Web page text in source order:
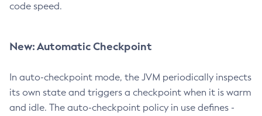
code speed.
New: Automatic Checkpoint
In auto-checkpoint mode, the JVM periodically inspects
its own state and triggers a checkpoint when it is warm
and idle. The auto-checkpoint policy in use defines -